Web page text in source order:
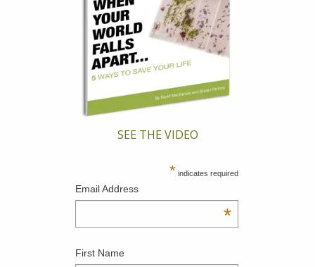
SEE THE VIDEO
* indicates required
Email Address
*
First Name